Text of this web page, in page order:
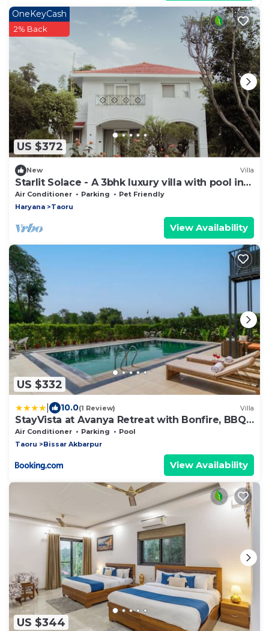
US $372
OneKeyCash
2% Back
New Villa
Starlit Solace - A 3bhk luxury villa with pool in
Gurgaon by The Party Citadel
Air Conditioner Parking
Pet Friendly
Haryana
Taoru
View Availability
US $332
10.0(1 Review) Villa
StayVista at Avanya Retreat with Bonfire, BBQ,
Outdoor Pool
Air Conditioner Parking
Pool
Taoru
Bissar Akbarpur
View Availability
US $344